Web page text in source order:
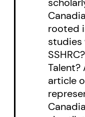
rooted
studies
Talent?
article